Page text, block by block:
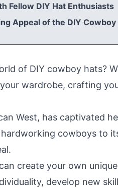
Fellow DIY Hat Enthusiasts
Appeal of the DIY Cowboy
of DIY cowboy hats?
wardrobe, crafting
West, has captivated
cowboys to
create your own
develop new